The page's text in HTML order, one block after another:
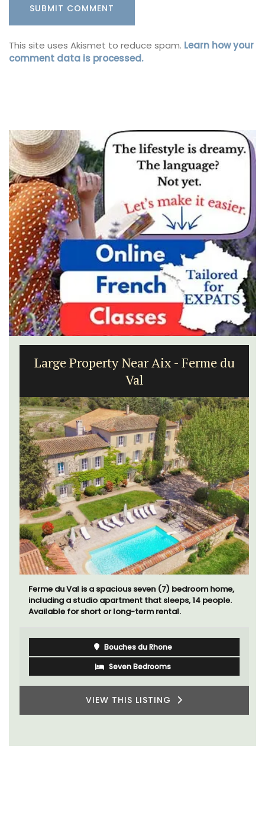
This site uses Akismet to reduce spam. Learn how your
comment data is processed.
Large Property Near Aix - Ferme du
Val
Ferme du Val is a spacious seven (7) bedroom home,
including a studio apartment that sleeps, 14 people.
Available for short or long-term rental.
Bouches du Rhone
Seven Bedrooms
VIEW THIS LISTING